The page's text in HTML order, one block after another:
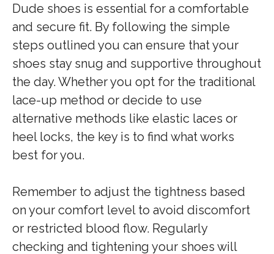
Dude shoes is essential for a comfortable
and secure fit. By following the simple
steps outlined you can ensure that your
shoes stay snug and supportive throughout
the day. Whether you opt for the traditional
lace-up method or decide to use
alternative methods like elastic laces or
heel locks, the key is to find what works
best for you.
Remember to adjust the tightness based
on your comfort level to avoid discomfort
or restricted blood flow. Regularly
checking and tightening your shoes will